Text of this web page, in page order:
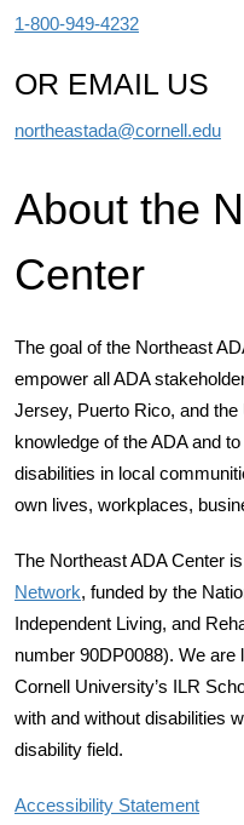
1-800-949-4232
OR EMAIL US
northeastada@cornell.edu
About the
Center
The goal of the Northeast
empower all ADA
Jersey, Puerto Rico, and
knowledge of the ADA and
disabilities in local
own lives, workplaces,
The Northeast ADA Center
Network, funded by the
Independent Living, and
number 90DP0088). We are
Cornell University’s ILR
with and without disabilities
disability field.
Accessibility Statement